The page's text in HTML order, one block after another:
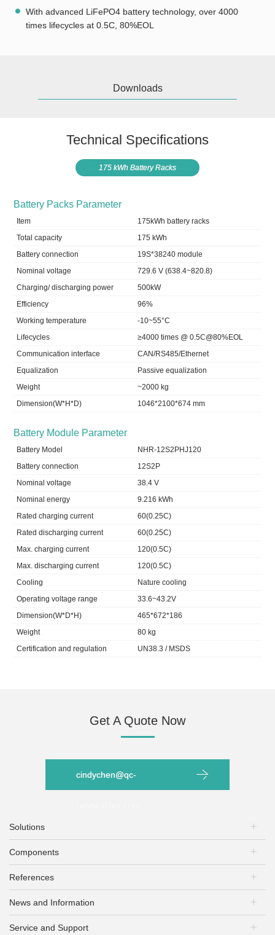
With advanced LiFePO4 battery technology, over 4000
times lifecycles at 0.5C, 80%EOL
Downloads
Technical Specifications
175 kWh Battery Racks
Battery Packs Parameter
Item
175kWh battery racks
Total capacity
175 kWh
Battery connection
19S*38240 module
Nominal voltage
729.6 V (638.4~820.8)
Charging/ discharging power
500kW
Efficiency
96%
Working temperature
-10~55°C
Lifecycles
≥4000 times @ 0.5C@80%EOL
Communication interface
CAN/RS485/Ethernet
Equalization
Passive equalization
Weight
~2000 kg
Dimension(W*H*D)
1046*2100*674 mm
Battery Module Parameter
Battery Model
NHR-12S2PHJ120
Battery connection
12S2P
Nominal voltage
38.4 V
Nominal energy
9.216 kWh
Rated charging current
60(0.25C)
Rated discharging current
60(0.25C)
Max. charging current
120(0.5C)
Max. discharging current
120(0.5C)
Cooling
Nature cooling
Operating voltage range
33.6~43.2V
Dimension(W*D*H)
465*672*186
Weight
80 kg
Certification and regulation
UN38.3 / MSDS
Get A Quote Now
cindychen@qc-
Solutions
PV Plants
PV+Storage
PV + EV Charging
EV Charging+ Storage
Components
PV Modules
Battery Inverters
References
PV Plants
News and Information
Exhibitions & Conferences
Service and Support